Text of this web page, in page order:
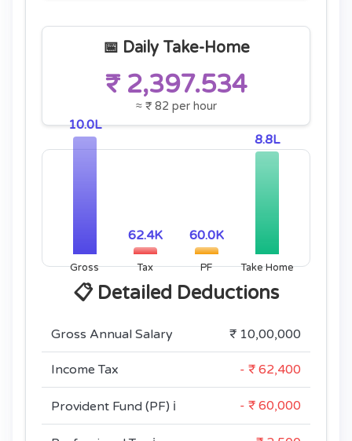
📅 Daily Take-Home
₹ 2,397.534
≈ ₹ 82 per hour
10.0L
Gross
62.4K
Tax
60.0K
PF
8.8L
Take Home
📋 Detailed Deductions
Gross Annual Salary ₹ 10,00,000
Income Tax - ₹ 62,400
Provident Fund (PF) ℹ️ - ₹ 60,000